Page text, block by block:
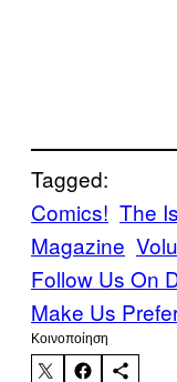
Tagged:
Comics! The
Magazine
Follow Us On
Make Us
Kοινοποίηση